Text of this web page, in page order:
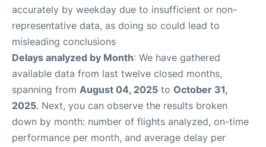
accurately by weekday due to insufficient or non-
representative data, as doing so could lead to
misleading conclusions
Delays analyzed by Month: We have gathered
available data from last twelve closed months,
spanning from August 04, 2025 to October 31,
2025. Next, you can observe the results broken
down by month: number of flights analyzed, on-time
performance per month, and average delay per